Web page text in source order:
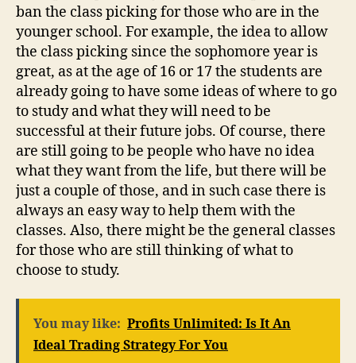
ban the class picking for those who are in the
younger school. For example, the idea to allow
the class picking since the sophomore year is
great, as at the age of 16 or 17 the students are
already going to have some ideas of where to go
to study and what they will need to be
successful at their future jobs. Of course, there
are still going to be people who have no idea
what they want from the life, but there will be
just a couple of those, and in such case there is
always an easy way to help them with the
classes. Also, there might be the general classes
for those who are still thinking of what to
choose to study.
You may like: Profits Unlimited: Is It An
Ideal Trading Strategy For You